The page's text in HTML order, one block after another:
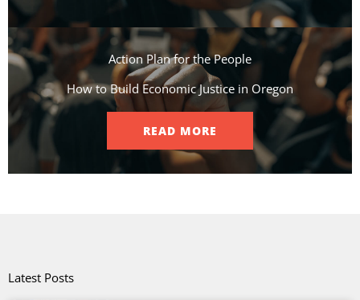
Action Plan for the People​
How to Build Economic Justice in Oregon
READ MORE
Latest Posts